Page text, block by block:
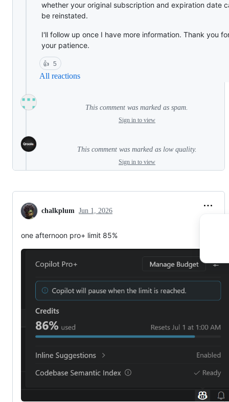
whether your original subscription and expiration date
be reinstated.
I'll follow up once I have more information. Thank you
your patience.
👍 5
All reactions
This comment was marked as spam.
Sign in to view
This comment was marked as low quality.
Sign in to view
chalkplum Jun 1, 2026
one afternoon pro+ limit 85%